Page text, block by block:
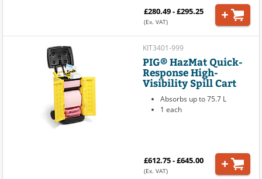
£280.49 - £295.25
(Ex. VAT)
KIT3401-999
PIG® HazMat Quick-
Response High-
Visibility Spill Cart
Absorbs up to 75.7 L
1 each
£612.75 - £645.00
(Ex. VAT)